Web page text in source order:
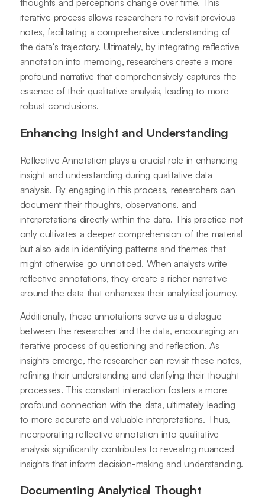
thoughts and perceptions change over time. This
iterative process allows researchers to revisit previous
notes, facilitating a comprehensive understanding of
the data's trajectory. Ultimately, by integrating reflective
annotation into memoing, researchers create a more
profound narrative that comprehensively captures the
essence of their qualitative analysis, leading to more
robust conclusions.
Enhancing Insight and Understanding
Reflective Annotation plays a crucial role in enhancing
insight and understanding during qualitative data
analysis. By engaging in this process, researchers can
document their thoughts, observations, and
interpretations directly within the data. This practice not
only cultivates a deeper comprehension of the material
but also aids in identifying patterns and themes that
might otherwise go unnoticed. When analysts write
reflective annotations, they create a richer narrative
around the data that enhances their analytical journey.
Additionally, these annotations serve as a dialogue
between the researcher and the data, encouraging an
iterative process of questioning and reflection. As
insights emerge, the researcher can revisit these notes,
refining their understanding and clarifying their thought
processes. This constant interaction fosters a more
profound connection with the data, ultimately leading
to more accurate and valuable interpretations. Thus,
incorporating reflective annotation into qualitative
analysis significantly contributes to revealing nuanced
insights that inform decision-making and understanding.
Documenting Analytical Thought